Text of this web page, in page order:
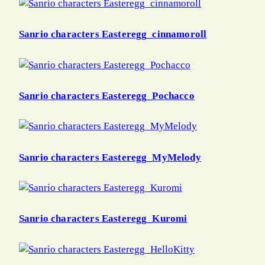
Sanrio characters Easteregg_cinnamoroll
Sanrio characters Easteregg_Pochacco
Sanrio characters Easteregg_MyMelody
Sanrio characters Easteregg_Kuromi